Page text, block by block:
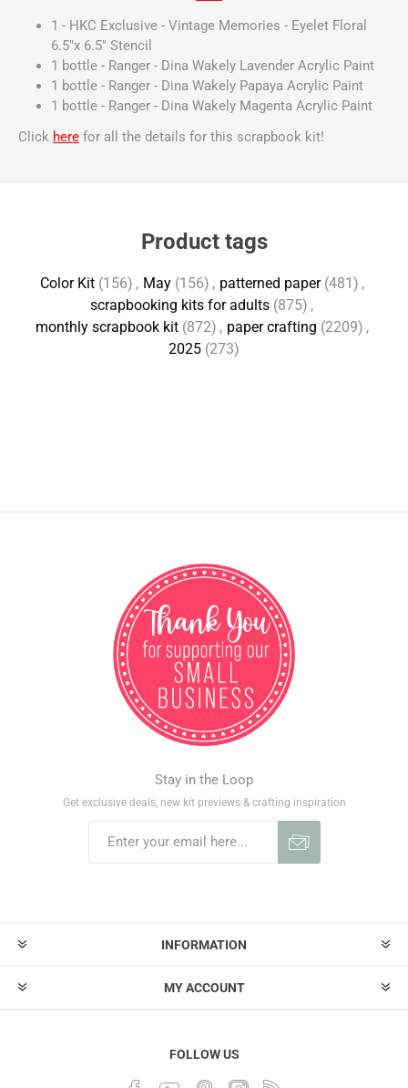
1 - HKC Exclusive - Vintage Memories - Eyelet Floral
6.5"x 6.5" Stencil
1 bottle - Ranger - Dina Wakely Lavender Acrylic Paint
1 bottle - Ranger - Dina Wakely Papaya Acrylic Paint
1 bottle - Ranger - Dina Wakely Magenta Acrylic Paint
Click here for all the details for this scrapbook kit!
Product tags
Color Kit (156) , May (156) , patterned paper (481) ,
scrapbooking kits for adults (875) ,
monthly scrapbook kit (872) , paper crafting (2209) ,
2025 (273)
Stay in the Loop
Get exclusive deals, new kit previews & crafting inspiration
INFORMATION
MY ACCOUNT
FOLLOW US